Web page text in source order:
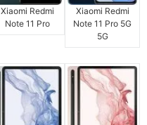
Xiaomi Redmi
Note 11 Pro
Xiaomi Redmi
Note 11 Pro 5G
5G